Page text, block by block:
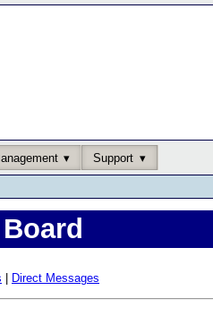
Support
Direct Messages